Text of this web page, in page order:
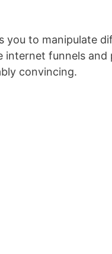
you to manipulate
funnels and
convincing.